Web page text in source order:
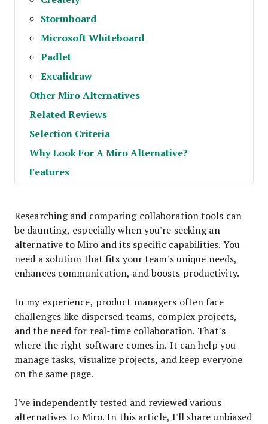
Stormboard
Microsoft Whiteboard
Padlet
Excalidraw
Other Miro Alternatives
Related Reviews
Selection Criteria
Why Look For A Miro Alternative?
Features
Researching and comparing collaboration tools can
be daunting, especially when you're seeking an
alternative to Miro and its specific capabilities. You
need a solution that fits your team's unique needs,
enhances communication, and boosts productivity.
In my experience, product managers often face
challenges like dispersed teams, complex projects,
and the need for real-time collaboration. That's
where the right software comes in. It can help you
manage tasks, visualize projects, and keep everyone
on the same page.
I've independently tested and reviewed various
alternatives to Miro. In this article, I'll share unbiased